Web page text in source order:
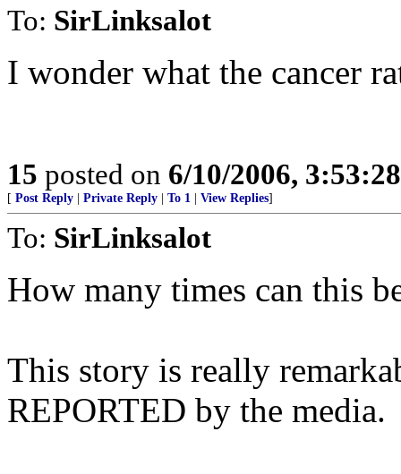
To: SirLinksalot
I wonder what the cancer
15 posted on 6/10/2006,
[ Post Reply Private Reply To 1 View Replies]
To: SirLinksalot
How many times can this
This story is really
REPORTED by the media.